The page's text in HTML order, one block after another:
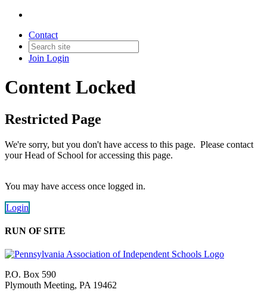
Contact
Join Login
Content Locked
Restricted Page
We're sorry, but you don't have access to this page. Please contact
your Head of School for accessing this page.
You may have access once logged in.
Login
RUN OF SITE
P.O. Box 590
Plymouth Meeting, PA 19462